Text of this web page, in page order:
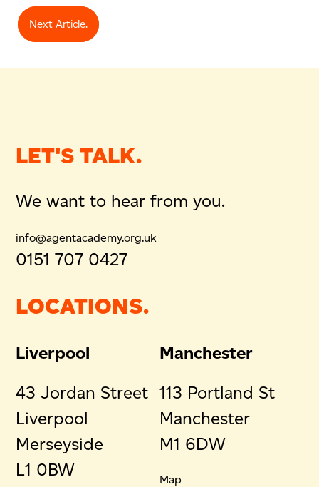
Next Article.
LET'S TALK.
We want to hear from you.
info@agentacademy.org.uk
0151 707 0427
LOCATIONS.
Liverpool
43 Jordan Street
Liverpool
Merseyside
L1 0BW
Manchester
113 Portland St
Manchester
M1 6DW
Map